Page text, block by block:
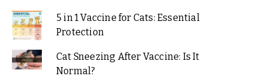
5 in 1 Vaccine for Cats: Essential
Protection
Cat Sneezing After Vaccine: Is It
Normal?